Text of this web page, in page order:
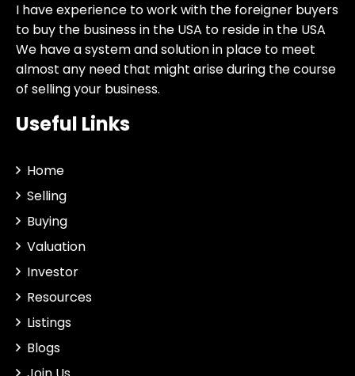
I have experience to work with the foreigner buyers
to buy the business in the USA to reside in the USA
We have a system and solution in place to meet
almost any need that might arise during the course
of selling your business.
Useful Links
Home
Selling
Buying
Valuation
Investor
Resources
Listings
Blogs